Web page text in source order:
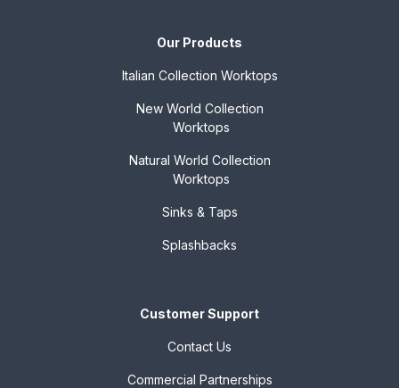
Our Products
Italian Collection Worktops
New World Collection
Worktops
Natural World Collection
Worktops
Sinks & Taps
Splashbacks
Customer Support
Contact Us
Commercial Partnerships